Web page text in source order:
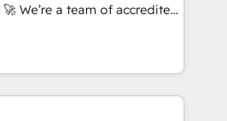
to get in touch (𝘸𝘦'𝘳𝘦
you. We can
into complex business
what you've got and make
it, build your website in